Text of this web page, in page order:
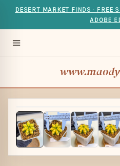
DESERT MARKET FINDS · FREE
ADOBE